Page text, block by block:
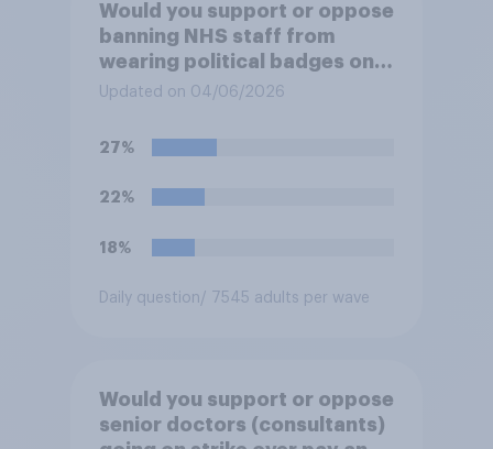
Would you support or oppose
banning NHS staff from
wearing political badges on
their uniforms?
Updated on 04/06/2026
27%
22%
18%
Daily question/ 7545 adults per wave
Would you support or oppose
senior doctors (consultants)